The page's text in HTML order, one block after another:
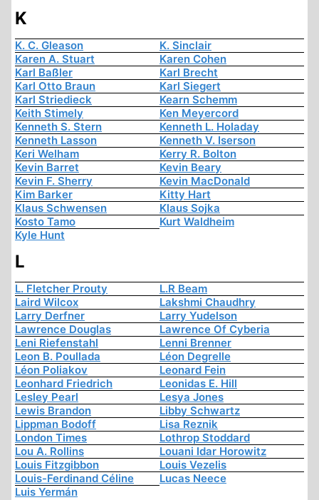
K
K. C. Gleason
K. Sinclair
Karen A. Stuart
Karen Cohen
Karl Baßler
Karl Brecht
Karl Otto Braun
Karl Siegert
Karl Striedieck
Kearn Schemm
Keith Stimely
Ken Meyercord
Kenneth S. Stern
Kenneth L. Holaday
Kenneth Lasson
Kenneth V. Iserson
Keri Welham
Kerry R. Bolton
Kevin Barret
Kevin Beary
Kevin F. Sherry
Kevin MacDonald
Kim Barker
Kitty Hart
Klaus Schwensen
Klaus Sojka
Kosto Tamo
Kurt Waldheim
Kyle Hunt
L
L. Fletcher Prouty
L.R Beam
Laird Wilcox
Lakshmi Chaudhry
Larry Derfner
Larry Yudelson
Lawrence Douglas
Lawrence Of Cyberia
Leni Riefenstahl
Lenni Brenner
Leon B. Poullada
Léon Degrelle
Léon Poliakov
Leonard Fein
Leonhard Friedrich
Leonidas E. Hill
Lesley Pearl
Lesya Jones
Lewis Brandon
Libby Schwartz
Lippman Bodoff
Lisa Reznik
London Times
Lothrop Stoddard
Lou A. Rollins
Louani Idar Horowitz
Louis Fitzgibbon
Louis Vezelis
Louis-Ferdinand Céline
Lucas Neece
Luis Yermán